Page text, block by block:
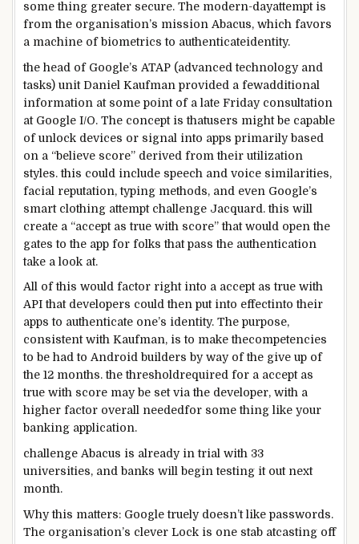
some thing greater secure. The modern-dayattemptis
from the organisation’s mission Abacus, which favors
a machine of biometrics to authenticateidentity.
the head of Google’s ATAP (advanced technologyand
tasks) unit Daniel Kaufman provided a fewadditional
information at some point ofa late Friday consultation
at Google I/O. The conceptis thatusers mightbe capable
of unlock devices or signal into apps primarily based
on a “believe score” derived from their utilization
styles.this could include speech and voice similarities,
facial reputation, typing methods, and even Google’s
smart clothing attempt challenge Jacquard.this will
create a “accept as true with score”that would open the
gates to the app for folks that pass the authentication
take a look at.
All ofthis would factor right into a accept as true with
API that developers couldthen put into effectinto their
apps to authenticate one’s identity. The purpose,
consistent with Kaufman, is to make thecompetencies
to be hadto Android builders by way ofthe give up of
the 12 months.the thresholdrequired for a accept as
true with score may be setviathe developer, with a
higher factor overall neededfor some thing like your
banking application.
challenge Abacus is already in trial with 33
universities, and banks will begin testing it out next
month.
Why this matters: Googletruelydoesn’t like passwords.
The organisation’s clever Lock is one stab atcasting off